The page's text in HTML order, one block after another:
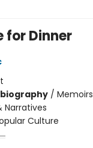
for Dinner
/ Memoirs
Narratives
Culture